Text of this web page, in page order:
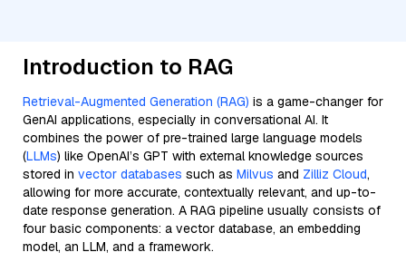
Introduction to RAG
Retrieval-Augmented Generation (RAG) is a game-changer for
GenAI applications, especially in conversational AI. It
combines the power of pre-trained large language models
(LLMs) like OpenAI’s GPT with external knowledge sources
stored in vector databases such as Milvus and Zilliz Cloud,
allowing for more accurate, contextually relevant, and up-to-
date response generation. A RAG pipeline usually consists of
four basic components: a vector database, an embedding
model, an LLM, and a framework.